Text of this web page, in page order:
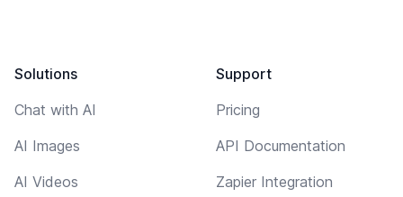
Solutions
Chat with AI
AI Images
AI Videos
Support
Pricing
API Documentation
Zapier Integration